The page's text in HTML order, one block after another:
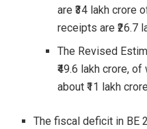
are ₹34 lakh crore
receipts are ₹26.7
The Revised
₹49.6 lakh crore,
about ₹11 lakh
The fiscal deficit in BE